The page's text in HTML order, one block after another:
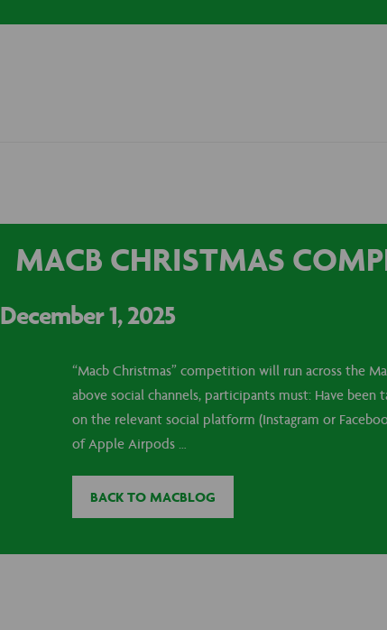
MACB CHRISTMAS
December 1, 2025
“Macb Christmas” competition will run across the
above social channels, participants must: Have
on the relevant social platform (Instagram or
of Apple Airpods …
BACK TO MACBLOG